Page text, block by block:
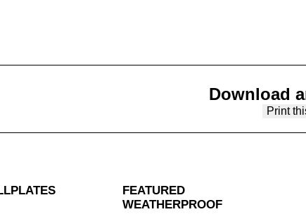
Download
Print
FEATURED
WEATHERPROOF